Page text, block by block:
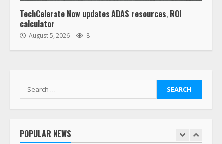
TechCelerate Now updates ADAS resources, ROI
calculator
August 5, 2026 8
Search
for:
POPULAR NEWS
“Queen of the Road”: Female Truck
Her Vehicle, Video Goes Viral on
1
Saia-owned LinkEx, begins